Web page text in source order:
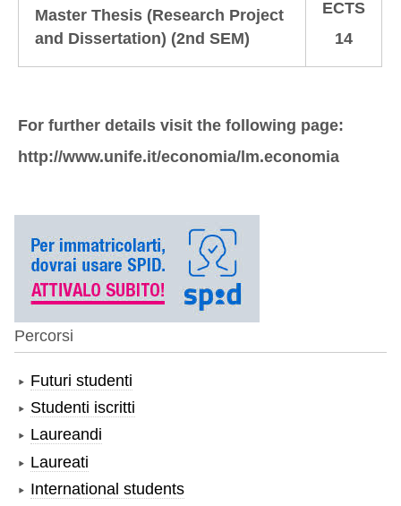
Master Thesis (Research Project
and Dissertation) (2nd SEM)
ECTS
14
For further details visit the following page:
http://www.unife.it/economia/lm.economia
Percorsi
Futuri studenti
Studenti iscritti
Laureandi
Laureati
International students